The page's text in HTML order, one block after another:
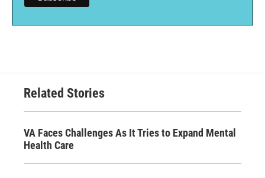
Related Stories
VA Faces Challenges As It Tries to Expand Mental
Health Care